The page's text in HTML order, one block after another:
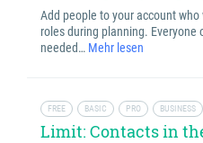
Add people to your account
roles during planning. Everyone
needed… Mehr lesen
FREE BASIC PRO BUSINESS
Limit: Contacts in